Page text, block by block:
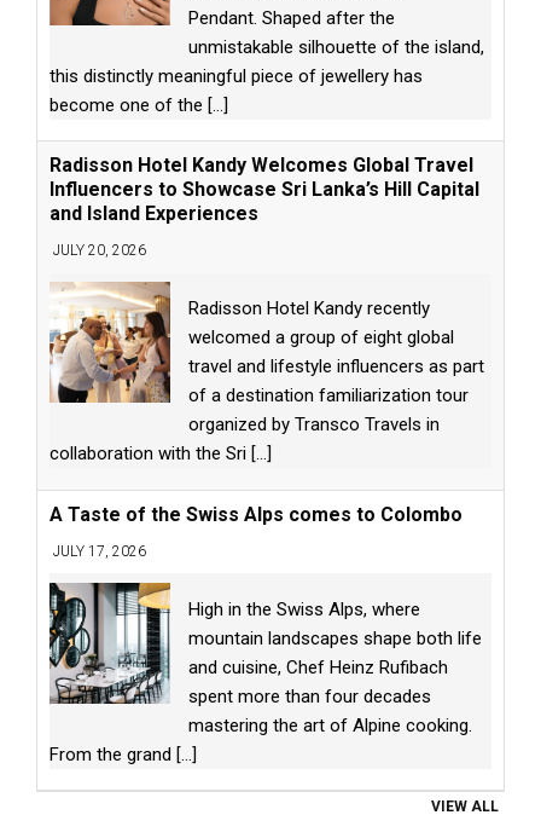
Pendant. Shaped after the
unmistakable silhouette of the island,
this distinctly meaningful piece of jewellery has
become one of the [...]
Radisson Hotel Kandy Welcomes Global Travel
Influencers to Showcase Sri Lanka’s Hill Capital
and Island Experiences
JULY 20, 2026
Radisson Hotel Kandy recently
welcomed a group of eight global
travel and lifestyle influencers as part
of a destination familiarization tour
organized by Transco Travels in
collaboration with the Sri [...]
A Taste of the Swiss Alps comes to Colombo
JULY 17, 2026
High in the Swiss Alps, where
mountain landscapes shape both life
and cuisine, Chef Heinz Rufibach
spent more than four decades
mastering the art of Alpine cooking.
From the grand [...]
VIEW ALL